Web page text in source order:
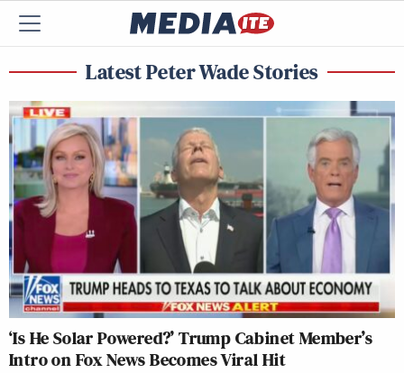
Latest Peter Wade Stories
‘Is He Solar Powered?’ Trump Cabinet Member’s
Intro on Fox News Becomes Viral Hit